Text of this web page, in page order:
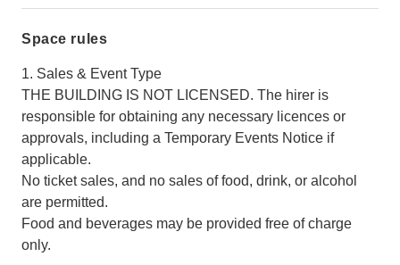
Space rules
1. Sales & Event Type
THE BUILDING IS NOT LICENSED. The hirer is
responsible for obtaining any necessary licences or
approvals, including a Temporary Events Notice if
applicable.
No ticket sales, and no sales of food, drink, or alcohol
are permitted.
Food and beverages may be provided free of charge
only.